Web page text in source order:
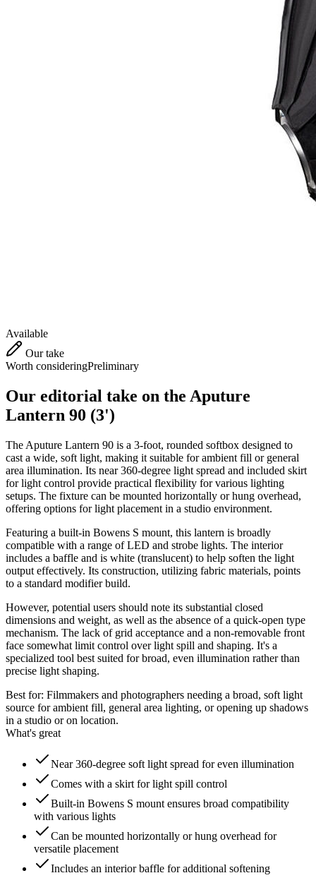
Available
Our take
Worth consideringPreliminary
Our editorial take on the Aputure
Lantern 90 (3')
The Aputure Lantern 90 is a 3-foot, rounded softbox designed to
cast a wide, soft light, making it suitable for ambient fill or general
area illumination. Its near 360-degree light spread and included skirt
for light control provide practical flexibility for various lighting
setups. The fixture can be mounted horizontally or hung overhead,
offering options for light placement in a studio environment.
Featuring a built-in Bowens S mount, this lantern is broadly
compatible with a range of LED and strobe lights. The interior
includes a baffle and is white (translucent) to help soften the light
output effectively. Its construction, utilizing fabric materials, points
to a standard modifier build.
However, potential users should note its substantial closed
dimensions and weight, as well as the absence of a quick-open type
mechanism. The lack of grid acceptance and a non-removable front
face somewhat limit control over light spill and shaping. It's a
specialized tool best suited for broad, even illumination rather than
precise light shaping.
Best for: Filmmakers and photographers needing a broad, soft light
source for ambient fill, general area lighting, or opening up shadows
in a studio or on location.
What's great
Near 360-degree soft light spread for even illumination
Comes with a skirt for light spill control
Built-in Bowens S mount ensures broad compatibility
with various lights
Can be mounted horizontally or hung overhead for
versatile placement
Includes an interior baffle for additional softening